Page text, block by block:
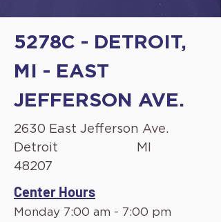
5278C - DETROIT,
MI - EAST
JEFFERSON AVE.
2630 East Jefferson Ave.
Detroit
MI
48207
Center Hours
Monday 7:00 am - 7:00 pm